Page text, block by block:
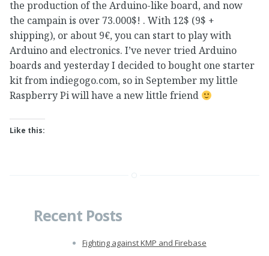
the production of the Arduino-like board, and now
the campain is over 73.000$! . With 12$ (9$ +
shipping), or about 9€, you can start to play with
Arduino and electronics. I’ve never tried Arduino
boards and yesterday I decided to bought one starter
kit from indiegogo.com, so in September my little
Raspberry Pi will have a new little friend
Like this:
Recent Posts
Fighting against KMP and Firebase